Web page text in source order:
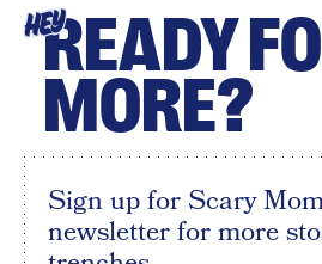
HEYREADY
MORE?
Sign up for Scary
newsletter for more